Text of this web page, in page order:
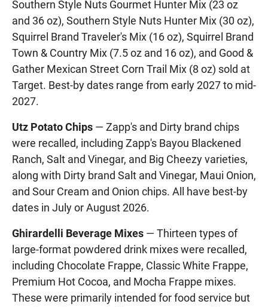
Southern Style Nuts Gourmet Hunter Mix (23 oz
and 36 oz), Southern Style Nuts Hunter Mix (30 oz),
Squirrel Brand Traveler's Mix (16 oz), Squirrel Brand
Town & Country Mix (7.5 oz and 16 oz), and Good &
Gather Mexican Street Corn Trail Mix (8 oz) sold at
Target. Best-by dates range from early 2027 to mid-
2027.
Utz Potato Chips — Zapp's and Dirty brand chips
were recalled, including Zapp's Bayou Blackened
Ranch, Salt and Vinegar, and Big Cheezy varieties,
along with Dirty brand Salt and Vinegar, Maui Onion,
and Sour Cream and Onion chips. All have best-by
dates in July or August 2026.
Ghirardelli Beverage Mixes — Thirteen types of
large-format powdered drink mixes were recalled,
including Chocolate Frappe, Classic White Frappe,
Premium Hot Cocoa, and Mocha Frappe mixes.
These were primarily intended for food service but